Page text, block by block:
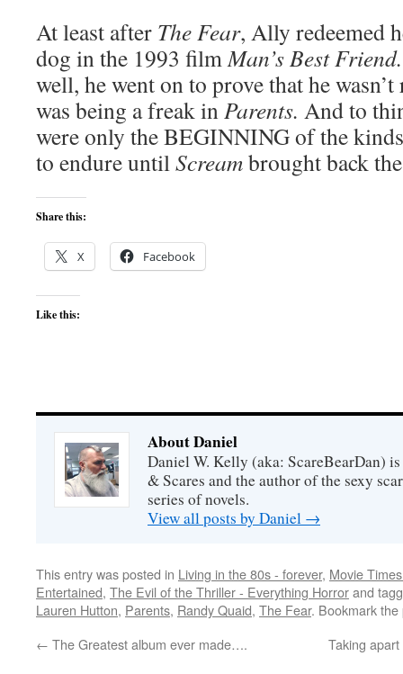
At least after The Fear, Ally redeemed
dog in the 1993 filmMan’s Best
well, he went on to prove that he
was being a freak inParents. And to
were only the BEGINNING of the
to endure untilScreambrought back
Share this:
X Facebook
Like this:
About Daniel
Daniel W. Kelly (aka: ScareBearDan)
& Scares and the author of the sexy
series of novels.
View all posts by Daniel →
This entry was posted in Living in the 80s - forever, Movie
Entertained, The Evil of the Thriller - Everything Horrorand
Lauren Hutton, Parents, Randy Quaid, The Fear. Bookmark the
← The Greatest album ever made…. Taking